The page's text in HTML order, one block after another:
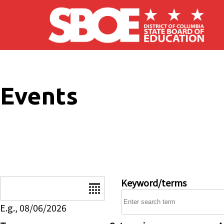
Skip to main content
Events
E.g., 08/06/2026
Keyword/terms